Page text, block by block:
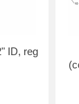
ID, reg